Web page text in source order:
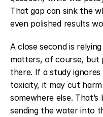
That gap can sink the
even polished results
A close second is
matters, of course, but
there. If a study
toxicity, it may cut
somewhere else.
sending the water into